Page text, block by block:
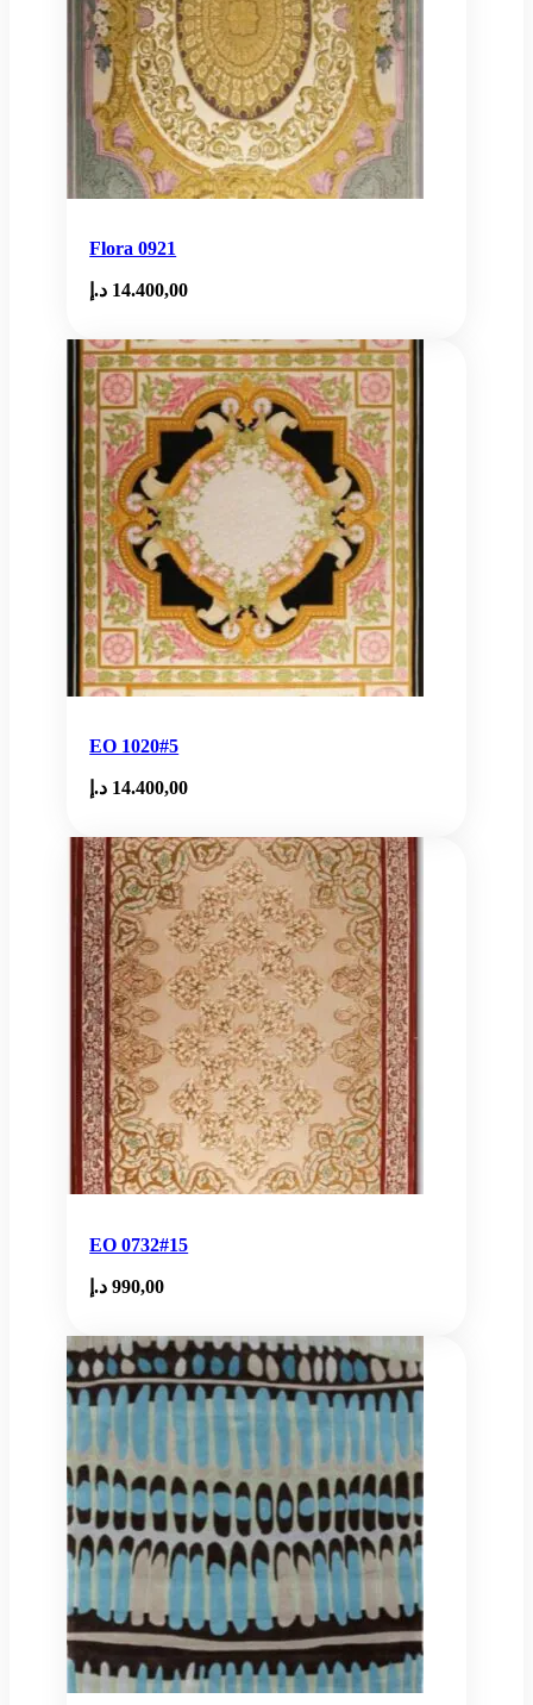
Flora 0921
14.400,00 د.إ
EO 1020#5
14.400,00 د.إ
EO 0732#15
990,00 د.إ